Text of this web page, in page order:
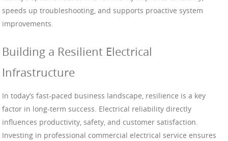
speeds up troubleshooting, and supports proactive system
improvements.
Building a Resilient Electrical
Infrastructure
In today’s fast-paced business landscape, resilience is a key
factor in long-term success. Electrical reliability directly
influences productivity, safety, and customer satisfaction.
Investing in professional commercial electrical service ensures